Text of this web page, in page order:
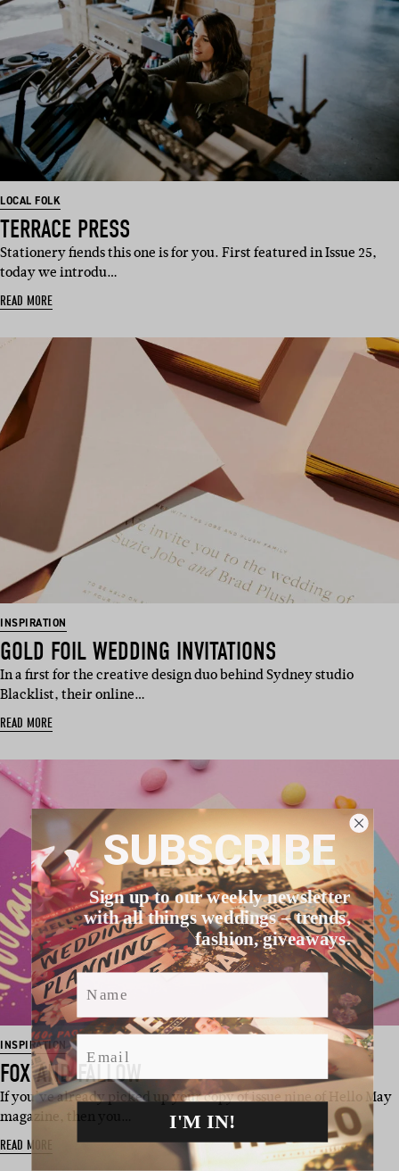
LOCAL FOLK
TERRACE PRESS
Stationery fiends this one is for you. First featured in Issue 25,
today we introdu…
READ MORE
INSPIRATION
GOLD FOIL WEDDING INVITATIONS
In a first for the creative design duo behind Sydney studio
Blacklist, their online…
READ MORE
INSPIRATION
FOX AND FALLOW
If you’ve already picked up your copy of issue nine of Hello May
magazine, then you…
READ MORE
SUBSCRIBE
Sign up to our weekly newsletter
with all things weddings – trends,
fashion, giveaways.
Name
Email
I'M IN!